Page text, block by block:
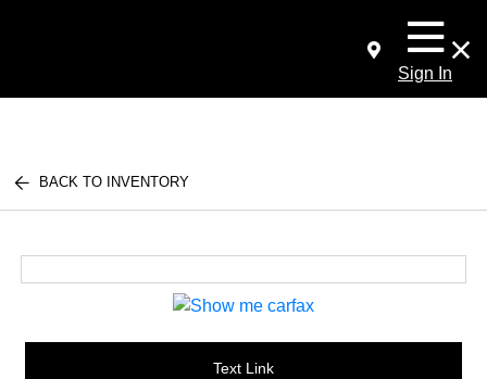
Sign In
BACK TO INVENTORY
Text Link